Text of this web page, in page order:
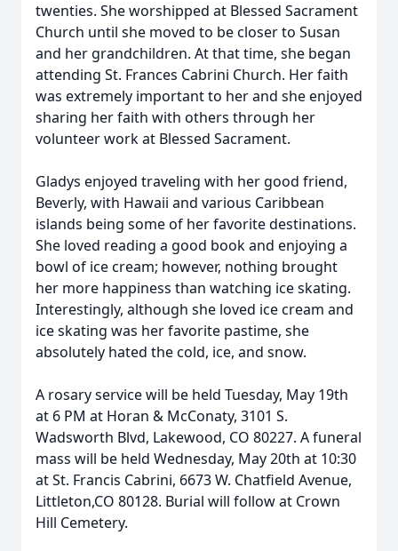
twenties. She worshipped at Blessed Sacrament
Church until she moved to be closer to Susan
and her grandchildren. At that time, she began
attending St. Frances Cabrini Church. Her faith
was extremely important to her and she enjoyed
sharing her faith with others through her
volunteer work at Blessed Sacrament.
Gladys enjoyed traveling with her good friend,
Beverly, with Hawaii and various Caribbean
islands being some of her favorite destinations.
She loved reading a good book and enjoying a
bowl of ice cream; however, nothing brought
her more happiness than watching ice skating.
Interestingly, although she loved ice cream and
ice skating was her favorite pastime, she
absolutely hated the cold, ice, and snow.
A rosary service will be held Tuesday, May 19th
at 6 PM at Horan & McConaty, 3101 S.
Wadsworth Blvd, Lakewood, CO 80227. A funeral
mass will be held Wednesday, May 20th at 10:30
at St. Francis Cabrini, 6673 W. Chatfield Avenue,
Littleton,CO 80128. Burial will follow at Crown
Hill Cemetery.